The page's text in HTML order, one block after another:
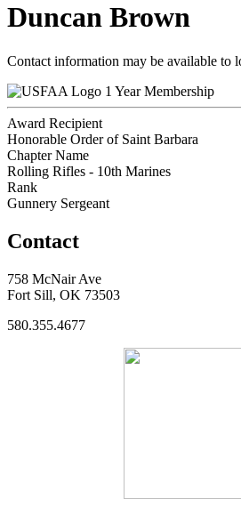
Duncan Brown
Contact information may be available to
1 Year Membership
Award Recipient
Honorable Order of Saint Barbara
Chapter Name
Rolling Rifles - 10th Marines
Rank
Gunnery Sergeant
Contact
758 McNair Ave
Fort Sill, OK 73503
580.355.4677